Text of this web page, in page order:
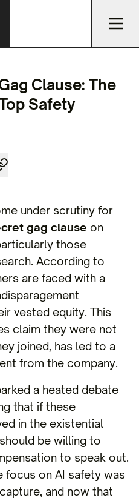
Clause: The
Safety
under scrutiny for
gag clause on
those
According to
are faced with a
vested equity. This
claim they were not
joined, has led to a
from the company.
a heated debate
that if these
in the existential
be willing to
to speak out.
focus on AI safety was
and now that